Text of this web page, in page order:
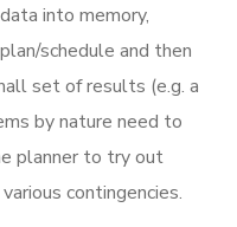
into memory,
schedule and then
set of results (e.g. a
by nature need to
planner to try out
contingencies.